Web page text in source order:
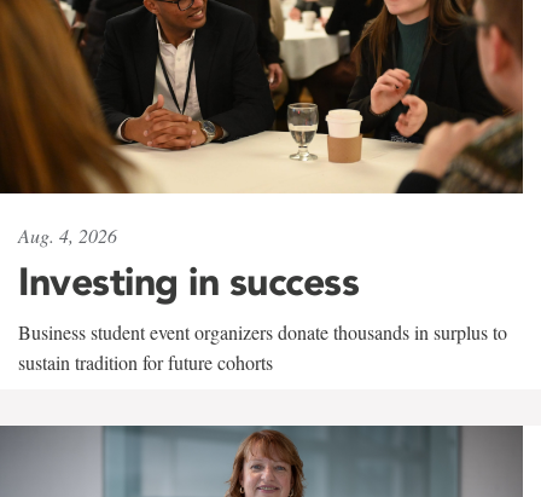
Aug. 4, 2026
Investing in success
Business student event organizers donate thousands in surplus to
sustain tradition for future cohorts